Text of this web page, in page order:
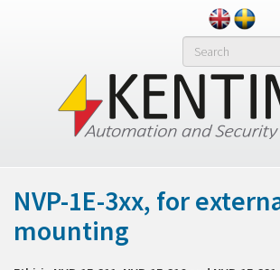
MENY
NVP-1E-3xx, for
mounting